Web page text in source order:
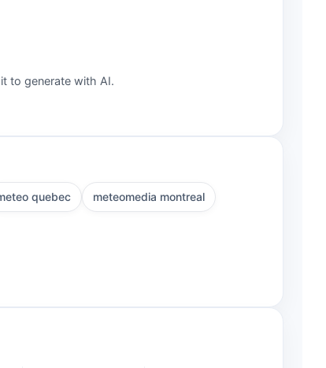
to generate with AI.
quebec meteomedia montreal